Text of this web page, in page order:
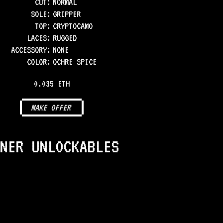
CUT: NORMAL
SOLE : GRIPPER
TOP: CRYPTOCAMO
LACES: RUGGED
ACCESSORY: NONE
COLOR: OCHRE SPICE
0.035 ETH
MAKE OFFER
UNLOCKABLES